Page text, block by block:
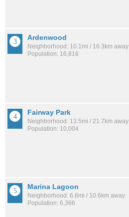
Ardenwood
Neighborhood: 10.1mi / 16.3km away
Population: 16,816
Fairway Park
Neighborhood: 13.5mi / 21.7km away
Population: 10,004
Marina Lagoon
Neighborhood: 6.6mi / 10.6km away
Population: 6,366